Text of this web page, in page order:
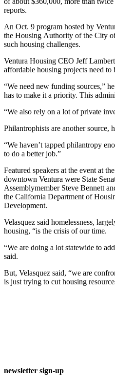
reports.
An Oct. 9 program hosted by
the Housing Authority of the City
such housing challenges.
Ventura Housing CEO Jeff
affordable housing projects need to
“We need new funding sources,”
has to make it a priority. This
“We also rely on a lot of private
Philantrophists are another source,
“We haven’t tapped philantropy
to do a better job.”
Featured speakers at the event at
downtown Ventura were State
Assemblymember Steve Bennett
the California Department of
Development.
Velasquez said homelessness,
housing, “is the crisis of our time.
“We are doing a lot statewide to
said.
But, Velasquez said, “we are
is just trying to cut housing
newsletter sign-up